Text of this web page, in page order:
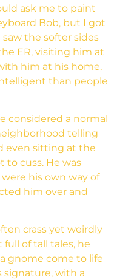
ask me to paint
Bob, but I got
saw the softer sides
ER, visiting him at
him at his home,
than people
considered a normal
telling
even sitting at the
to cuss. He was
his own way of
him over and
crass yet weirdly
of tall tales, he
gnome come to life
signature, with a